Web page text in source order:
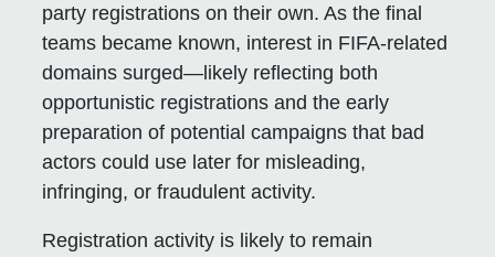
party registrations on their own. As the final
teams became known, interest in FIFA-related
domains surged—likely reflecting both
opportunistic registrations and the early
preparation of potential campaigns that bad
actors could use later for misleading,
infringing, or fraudulent activity.
Registration activity is likely to remain